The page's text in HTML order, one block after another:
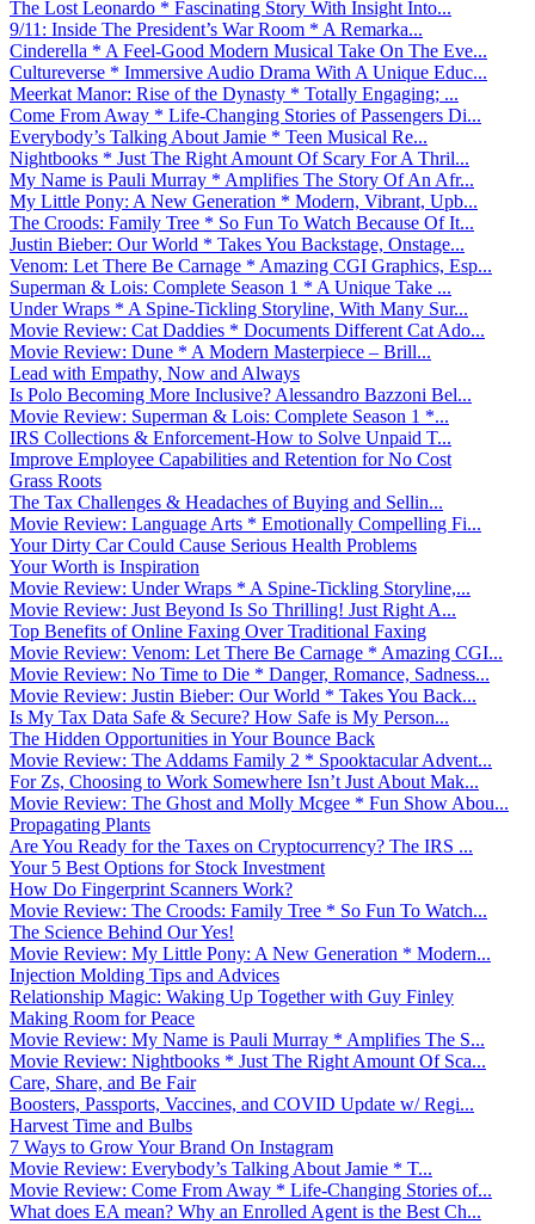
The Lost Leonardo * Fascinating Story With Insight Into...
9/11: Inside The President’s War Room * A Remarka...
Cinderella * A Feel-Good Modern Musical Take On The Eve...
Cultureverse * Immersive Audio Drama With A Unique Educ...
Meerkat Manor: Rise of the Dynasty * Totally Engaging; ...
Come From Away * Life-Changing Stories of Passengers Di...
Everybody’s Talking About Jamie * Teen Musical Re...
Nightbooks * Just The Right Amount Of Scary For A Thril...
My Name is Pauli Murray * Amplifies The Story Of An Afr...
My Little Pony: A New Generation * Modern, Vibrant, Upb...
The Croods: Family Tree * So Fun To Watch Because Of It...
Justin Bieber: Our World * Takes You Backstage, Onstage...
Venom: Let There Be Carnage * Amazing CGI Graphics, Esp...
Superman & Lois: Complete Season 1 * A Unique Take ...
Under Wraps * A Spine-Tickling Storyline, With Many Sur...
Movie Review: Cat Daddies * Documents Different Cat Ado...
Movie Review: Dune * A Modern Masterpiece – Brill...
Lead with Empathy, Now and Always
Is Polo Becoming More Inclusive? Alessandro Bazzoni Bel...
Movie Review: Superman & Lois: Complete Season 1 *...
IRS Collections & Enforcement-How to Solve Unpaid T...
Improve Employee Capabilities and Retention for No Cost
Grass Roots
The Tax Challenges & Headaches of Buying and Sellin...
Movie Review: Language Arts * Emotionally Compelling Fi...
Your Dirty Car Could Cause Serious Health Problems
Your Worth is Inspiration
Movie Review: Under Wraps * A Spine-Tickling Storyline,...
Movie Review: Just Beyond Is So Thrilling! Just Right A...
Top Benefits of Online Faxing Over Traditional Faxing
Movie Review: Venom: Let There Be Carnage * Amazing CGI...
Movie Review: No Time to Die * Danger, Romance, Sadness...
Movie Review: Justin Bieber: Our World * Takes You Back...
Is My Tax Data Safe & Secure? How Safe is My Person...
The Hidden Opportunities in Your Bounce Back
Movie Review: The Addams Family 2 * Spooktacular Advent...
For Zs, Choosing to Work Somewhere Isn’t Just About Mak...
Movie Review: The Ghost and Molly Mcgee * Fun Show Abou...
Propagating Plants
Are You Ready for the Taxes on Cryptocurrency? The IRS ...
Your 5 Best Options for Stock Investment
How Do Fingerprint Scanners Work?
Movie Review: The Croods: Family Tree * So Fun To Watch...
The Science Behind Our Yes!
Movie Review: My Little Pony: A New Generation * Modern...
Injection Molding Tips and Advices
Relationship Magic: Waking Up Together with Guy Finley
Making Room for Peace
Movie Review: My Name is Pauli Murray * Amplifies The S...
Movie Review: Nightbooks * Just The Right Amount Of Sca...
Care, Share, and Be Fair
Boosters, Passports, Vaccines, and COVID Update w/ Regi...
Harvest Time and Bulbs
7 Ways to Grow Your Brand On Instagram
Movie Review: Everybody’s Talking About Jamie * T...
Movie Review: Come From Away * Life-Changing Stories of...
What does EA mean? Why an Enrolled Agent is the Best Ch...